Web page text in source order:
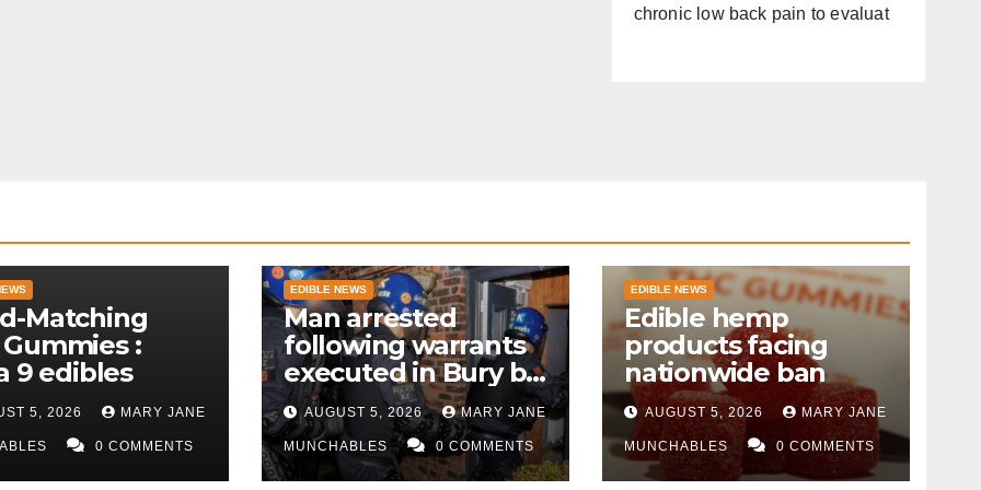
chronic low back pain to evaluat
Matching
Gummies :
9 edibles
5, 2026 MARY JANE
0 COMMENTS
EDIBLE NEWS
Man arrested
following warrants
executed in Bury by
police
AUGUST 5, 2026 MARY JANE
MUNCHABLES 0 COMMENTS
EDIBLE NEWS
Edible hemp
products facing
nationwide ban
AUGUST 5, 2026 MARY JANE
MUNCHABLES 0 COMMENTS